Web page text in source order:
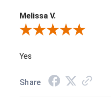
Melissa V.
Review By Melissa V.
Yes
Share